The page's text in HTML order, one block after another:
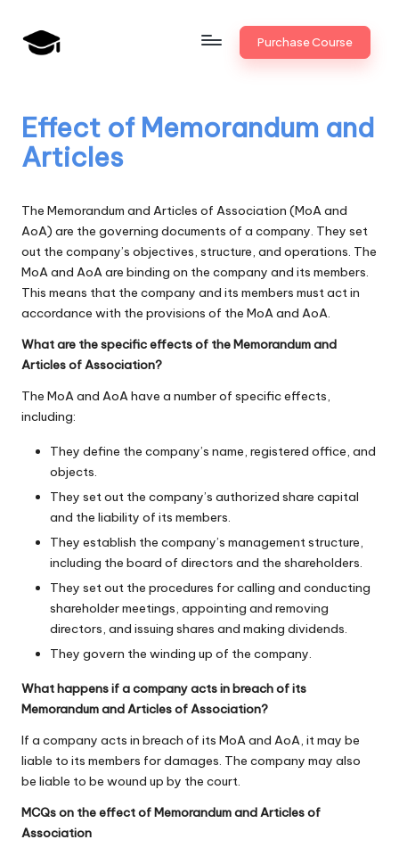
Skip
a
n
k
U
n
i
v
.i
n
Bank
Promotion
Purchase Course
Effect of Memorandum and
Articles
The Memorandum and Articles of Association (MoA and
AoA) are the governing documents of a company. They set
out the company’s objectives, structure, and operations. The
MoA and AoA are binding on the company and its members.
This means that the company and its members must act in
accordance with the provisions of the MoA and AoA.
What are the specific effects of the Memorandum and
Articles of Association?
The MoA and AoA have a number of specific effects,
including:
They define the company’s name, registered office, and
objects.
They set out the company’s authorized share capital
and the liability of its members.
They establish the company’s management structure,
including the board of directors and the shareholders.
They set out the procedures for calling and conducting
shareholder meetings, appointing and removing
directors, and issuing shares and making dividends.
They govern the winding up of the company.
What happens if a company acts in breach of its
Memorandum and Articles of Association?
If a company acts in breach of its MoA and AoA, it may be
liable to its members for damages. The company may also
be liable to be wound up by the court.
MCQs on the effect of Memorandum and Articles of
Association